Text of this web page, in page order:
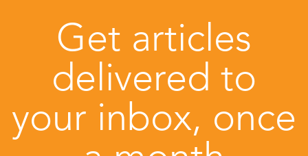
Get articles
delivered to
your inbox, once